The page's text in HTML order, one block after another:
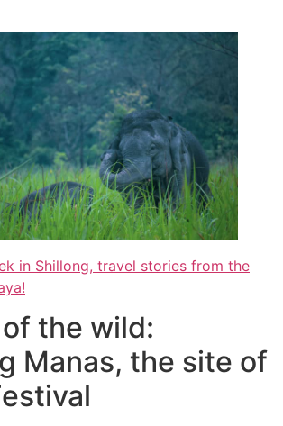
in Shillong, travel stories from the
the wild:
Manas, the site of